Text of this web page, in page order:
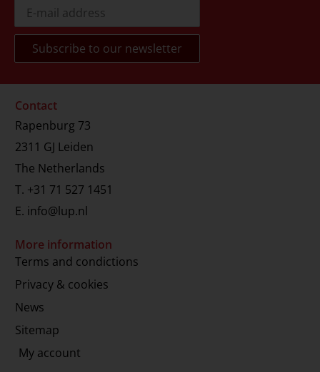
Contact
Rapenburg 73
2311 GJ Leiden
The Netherlands
T. +31 71 527 1451
E. info@lup.nl
More information
Terms and condictions
Privacy & cookies
News
Sitemap
My account